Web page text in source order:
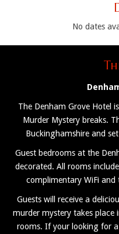
No dates
The Denham Grove Hotel
Murder Mystery breaks.
Buckinghamshire and
Guest bedrooms at the
decorated. All rooms
complimentary WiFi
Guests will receive a
murder mystery takes place
rooms. If your looking for